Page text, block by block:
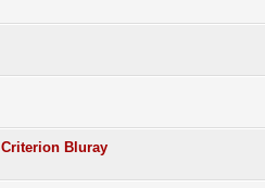
Criterion Bluray